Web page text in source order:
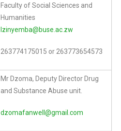
Faculty of Social Sciences and
Humanities
lzinyemba@buse.ac.zw
263774175015 or 263773654573
Mr Dzoma, Deputy Director Drug
and Substance Abuse unit.
dzomafanwell@gmail.com